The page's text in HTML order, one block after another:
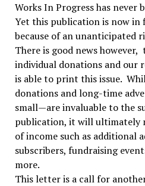
Works In Progress has never
Yet this publication is now
because of an unanticipated
There is good news
individual donations and our
is able to print this issue.
donations and long-time
small—are invaluable to the
publication, it will ultimately
of income such as additional
subscribers, fundraising
more.
This letter is a call for